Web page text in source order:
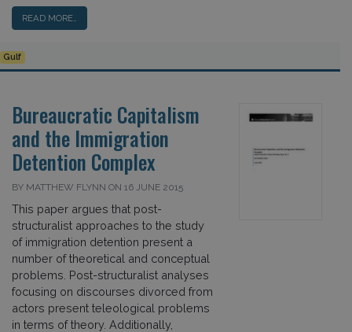
READ MORE…
Gulf
Bureaucratic Capitalism
and the Immigration
Detention Complex
BY MATTHEW FLYNN ON 16 JUNE 2015
This paper argues that post-
structuralist approaches to the study
of immigration detention present a
number of theoretical and conceptual
problems. Post-structuralist analyses
focusing on discourses divorced from
actors present teleological problems
in terms of theory. Additionally,